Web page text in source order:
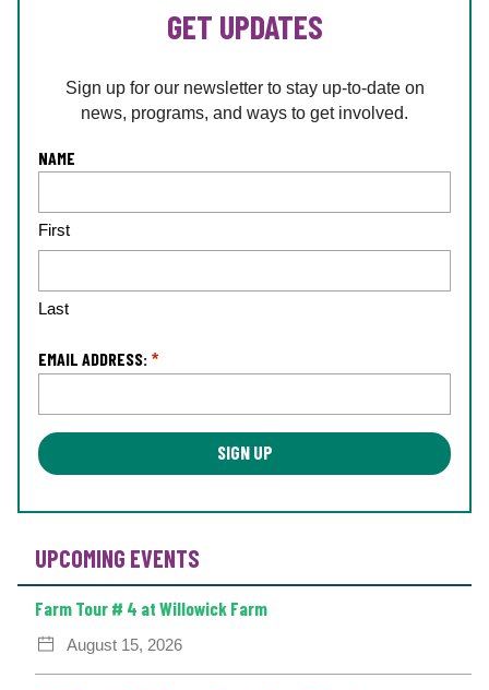
GET UPDATES
Sign up for our newsletter to stay up-to-date on
news, programs, and ways to get involved.
NAME
First
Last
EMAIL ADDRESS: *
L
a
ti
n
UPCOMING EVENTS
Farm Tour # 4 at Willowick Farm
August 15, 2026